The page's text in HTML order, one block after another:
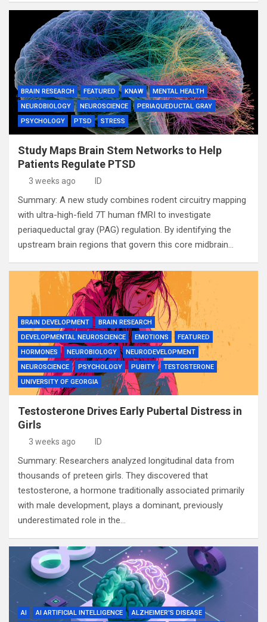
BRAIN RESEARCH FEATURED KNAW
MENTAL HEALTH
NEUROBIOLOGY
NEUROSCIENCE
PERIAQUEDUCTAL GRAY
PSYCHOLOGY
PTSD STRESS
Study Maps Brain Stem Networks to Help
Patients Regulate PTSD
3 weeks ago ID
Summary: A new study combines rodent circuitry mapping
with ultra-high-field 7T human fMRI to investigate
periaqueductal gray (PAG) regulation. By identifying the
upstream brain regions that govern this core midbrain…
BRAIN DEVELOPMENT
BRAIN RESEARCH
DEVELOPMENTAL NEUROSCIENCE
EMOTIONS
FEATURED
HORMONES
NEUROBIOLOGY
NEURODEVELOPMENT
NEUROSCIENCE
PSYCHOLOGY PUBITY
TESTOSTERONE
UNIVERSITY OF GEORGIA
Testosterone Drives Early Pubertal Distress in
Girls
3 weeks ago ID
Summary: Researchers analyzed longitudinal data from
thousands of preteen girls. They discovered that
testosterone, a hormone traditionally associated primarily
with male development, plays a dominant, previously
underestimated role in the…
AI AI ARTIFICIAL INTELLIGENCE
ALZHEIMER'S DISEASE